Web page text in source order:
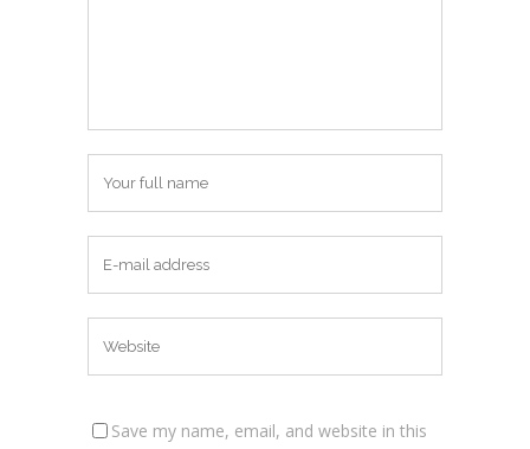
Save my name, email, and website in this